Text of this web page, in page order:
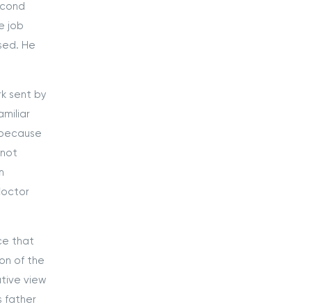
job
He
sent by
that
of the
view
father